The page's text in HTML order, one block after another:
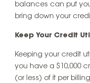
balances can put
bring down your
Keep Your Credit
Keeping your credit
you have a $10,000
(or less) of it per